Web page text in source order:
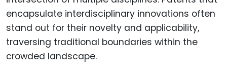
encapsulate interdisciplinary innovations often
stand out for their novelty and applicability,
traversing traditional boundaries within the
crowded landscape.